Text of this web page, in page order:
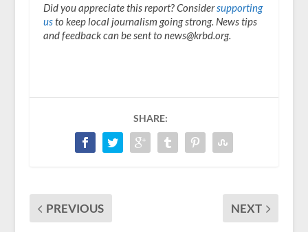
Did you appreciate this report? Considersupporting
usto keep local journalism going strong. News tips
and feedback can be sent to news@krbd.org.
SHARE:
PREVIOUS NEXT